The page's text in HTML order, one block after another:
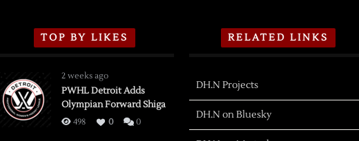
TOP BY LIKES
2 weeks ago
PWHL Detroit Adds
Olympian Forward Shiga
498 0 0
RELATED LINKS
DH.N Projects
DH.N on Bluesky